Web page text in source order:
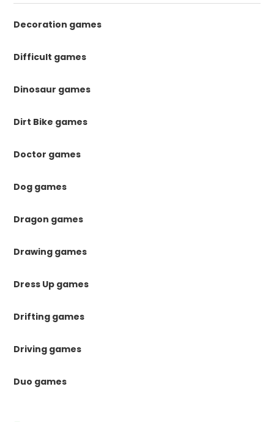
Decoration games
Difficult games
Dinosaur games
Dirt Bike games
Doctor games
Dog games
Dragon games
Drawing games
Dress Up games
Drifting games
Driving games
Duo games